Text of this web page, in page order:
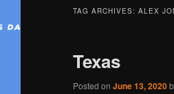
TAG ARCHIVES: ALEX
Texas
Posted on June 13, 2020